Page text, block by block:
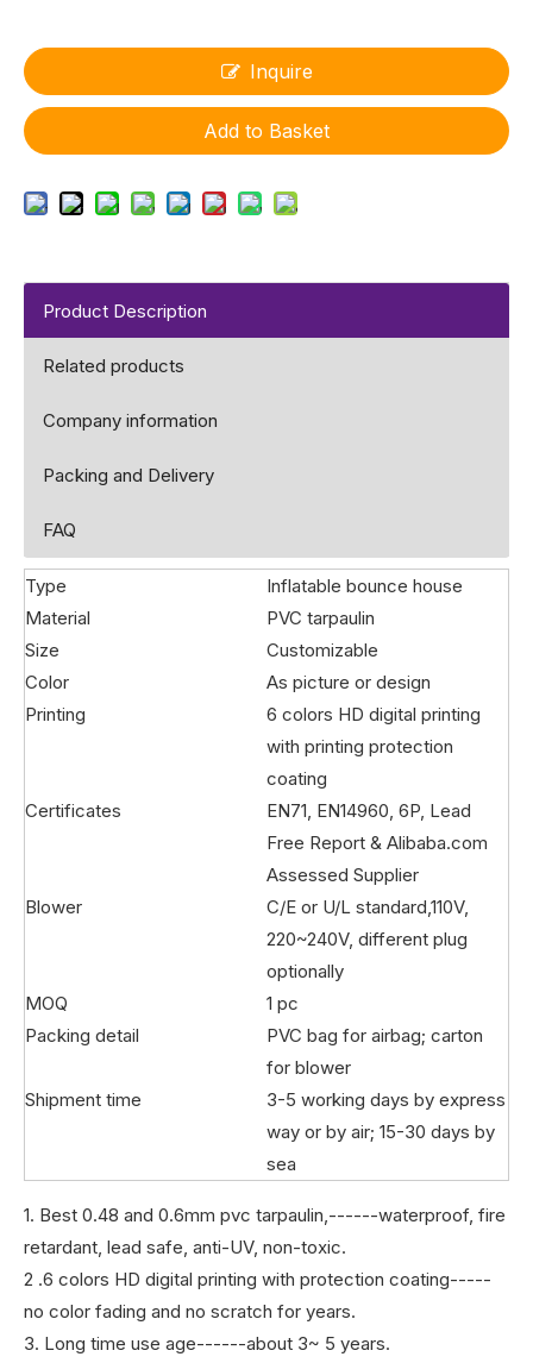
Inquire
Add to Basket
Product Description
Related products
Company information
Packing and Delivery
FAQ
Type
Inflatable bounce house
Material
PVC tarpaulin
Size
Customizable
Color
As picture or design
Printing
6 colors HD digital printing
with printing protection
coating
Certificates
EN71, EN14960, 6P, Lead
Free Report & Alibaba.com
Assessed Supplier
Blower
C/E or U/L standard,110V,
220~240V, different plug
optionally
MOQ
1 pc
Packing detail
PVC bag for airbag; carton
for blower
Shipment time
3-5 working days by express
way or by air; 15-30 days by
sea
1. Best 0.48 and 0.6mm pvc tarpaulin,------waterproof, fire
retardant, lead safe, anti-UV, non-toxic.
2 .6 colors HD digital printing with protection coating-----
no color fading and no scratch for years.
3. Long time use age------about 3~ 5 years.